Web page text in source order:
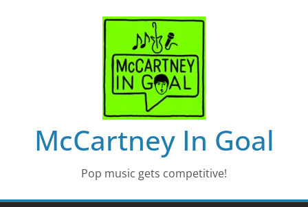
McCartney In Goal
Pop music gets competitive!